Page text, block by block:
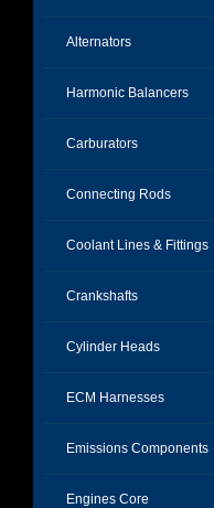
Alternators
Harmonic Balancers
Carburators
Connecting Rods
Coolant Lines & Fittings
Crankshafts
Cylinder Heads
ECM Harnesses
Emissions Components
Engines Core